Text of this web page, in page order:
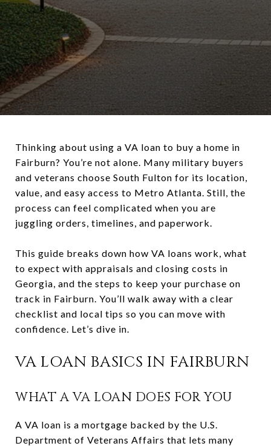
Thinking about using a VA loan to buy a home in
Fairburn? You’re not alone. Many military buyers
and veterans choose South Fulton for its location,
value, and easy access to Metro Atlanta. Still, the
process can feel complicated when you are
juggling orders, timelines, and paperwork.
This guide breaks down how VA loans work, what
to expect with appraisals and closing costs in
Georgia, and the steps to keep your purchase on
track in Fairburn. You’ll walk away with a clear
checklist and local tips so you can move with
confidence. Let’s dive in.
VA LOAN BASICS IN FAIRBURN
WHAT A VA LOAN DOES FOR YOU
A VA loan is a mortgage backed by the U.S.
Department of Veterans Affairs that lets many